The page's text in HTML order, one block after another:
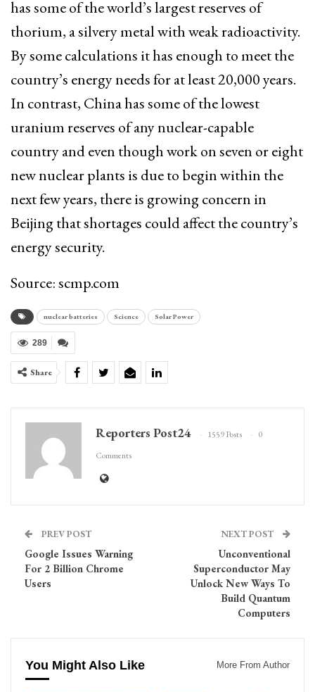
has some of the world’s largest reserves of
thorium, a silvery metal with weak radioactivity.
By some calculations it has enough to meet the
country’s energy needs for at least 20,000 years.
In contrast, China has some of the lowest
uranium reserves of any nuclear-capable
country and even though work on seven or eight
new nuclear plants is due to begin within the
next few years, there is growing concern in
Beijing that shortages could affect the country’s
energy security.
Source: scmp.com
nuclear batteries Science Solar Power
289
Share
Reporters Post24 1559 Posts
0
Comments
PREV POST
Google Issues Warning
For 2 Billion Chrome
Users
NEXT POST
Unconventional
Superconductor May
Unlock New Ways To
Build Quantum
Computers
You Might Also Like More From Author